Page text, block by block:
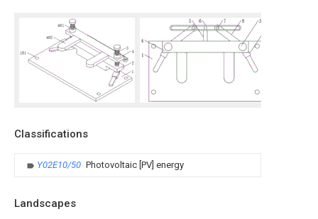
Classifications
Y02E10/50 Photovoltaic [PV] energy
Landscapes